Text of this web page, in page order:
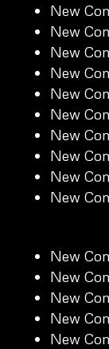
New
New
New
New
New
New
New
New
New
New
New
New
New
New
New